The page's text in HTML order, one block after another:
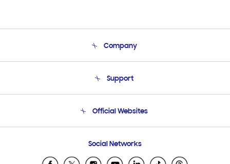
Company
Product Support
Support
Email Support
Official Websites
Samsung Ecuador
Social Networks